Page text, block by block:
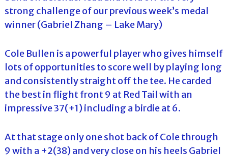
strong challenge of our previous week’s medal
winner (Gabriel Zhang – Lake Mary)
Cole Bullen is a powerful player who gives himself
lots of opportunities to score well by playing long
and consistently straight off the tee. He carded
the best in flight front 9 at Red Tail with an
impressive 37(+1) including a birdie at 6.
At that stage only one shot back of Cole through
9 with a +2(38) and very close on his heels Gabriel